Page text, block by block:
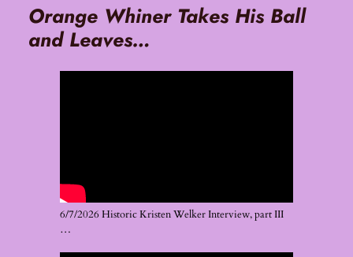
Orange Whiner Takes His Ball
and Leaves…
6/7/2026 Historic Kristen Welker Interview, part III
…